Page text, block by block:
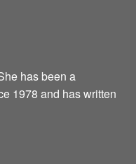
has been a
1978 and has written